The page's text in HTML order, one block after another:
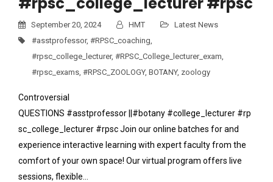
September 20, 2024 HMT
Latest News
#asstprofessor, #RPSC_coaching
#rpsc_college_lecturer, #RPSC_College_lecturer_exam
#rpsc_exams #RPSC_ZOOLOGY, BOTANY, zoology
Controversial
QUESTIONS #asstprofessor ||#botany #college_lecturer #rp
sc_college_lecturer #rpsc Join our online batches for and
experience interactive learning with expert faculty from the
comfort of your own space! Our virtual program offers live
sessions, flexible…